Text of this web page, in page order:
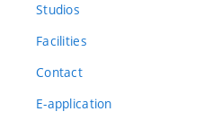
Studios
Facilities
Contact
E-application